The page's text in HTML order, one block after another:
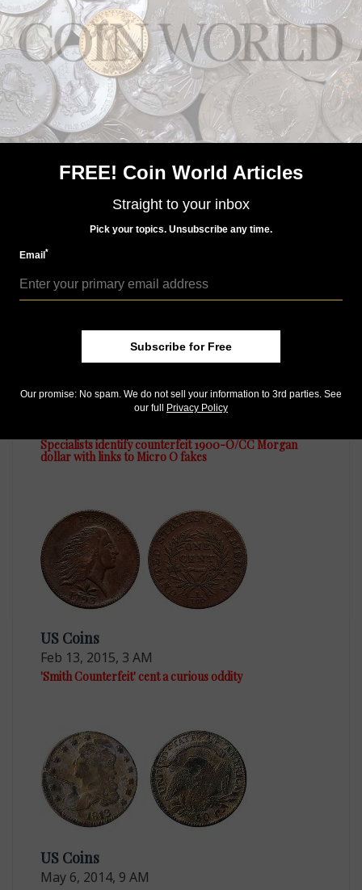
Among the genuine half dollars offered are an 1812
Capped Bust, Single Leaf coin from the Overton 110b
die marriage, graded uncertified as VF with a rarity
rating of R-6 (13 to 30 examples known).
With a rarity rating assigned of R-5+ (R-5 is 31 to 80
pieces known, R-6 is 13 to 30), offered is an 1824/1
Capped Bust half dollar attributed as O-102. The coin
is graded Good 6 byProfessional Coin Grading
Service.
MORE RELATED ARTICLES
Specialists identify counterfeit 1900-O/CC Morgan
dollar with links to Micro O fakes
US Coins
Feb 13, 2015, 3 AM
'Smith Counterfeit' cent a curious oddity
US Coins
May 6, 2014, 9 AM
FREE! Coin World Articles
Straight to your inbox
Pick your topics. Unsubscribe any time.
Email*
Subscribe for Free
Our promise: No spam. We do not sell your information to 3rd parties. See
our full Privacy Policy